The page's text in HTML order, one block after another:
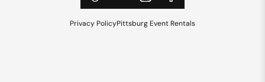
Privacy PolicyPittsburg Event Rentals